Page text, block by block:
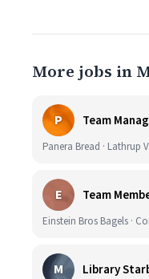
More jobs in
P Team
Panera Bread · Lathrup
E Team
Einstein Bros Bagels ·
M